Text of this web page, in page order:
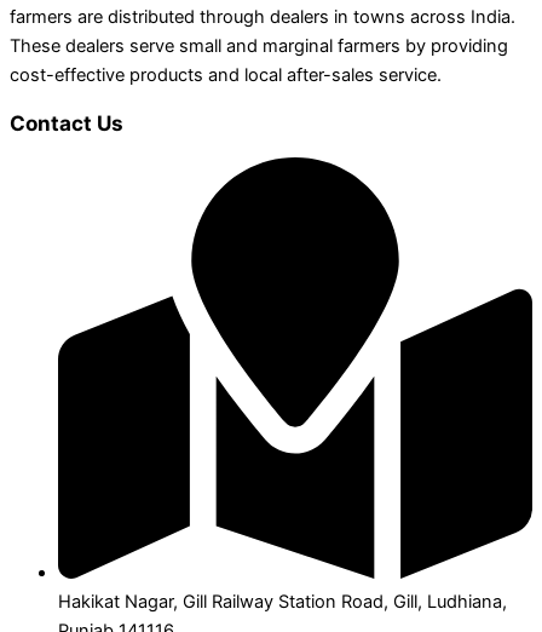
farmers are distributed through dealers in towns across India.
These dealers serve small and marginal farmers by providing
cost-effective products and local after-sales service.
Contact Us
Hakikat Nagar, Gill Railway Station Road, Gill, Ludhiana,